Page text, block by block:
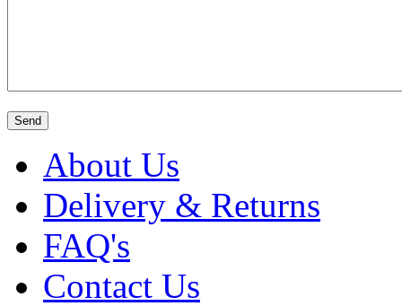
About Us
Delivery & Returns
FAQ's
Contact Us